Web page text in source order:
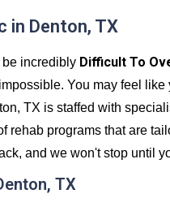
in Denton, TX
incredibly Difficult To
You may feel
TX is staffed with
rehab programs that are
and we won't stop until
TX